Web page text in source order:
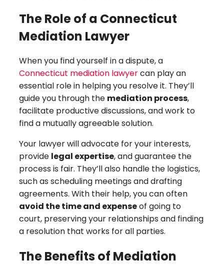
The Role of a Connecticut
Mediation Lawyer
When you find yourself in a dispute, a
Connecticut mediation lawyercan play an
essential role in helping you resolve it. They’ll
guide you through the mediation process,
facilitate productive discussions, and work to
find a mutually agreeable solution.
Your lawyer will advocate for your interests,
provide legal expertise, and guarantee the
process is fair. They’ll also handle the logistics,
such as scheduling meetings and drafting
agreements. With their help, you can often
avoid the time and expenseof going to
court, preserving your relationships and finding
a resolution that works for all parties.
The Benefits of Mediation